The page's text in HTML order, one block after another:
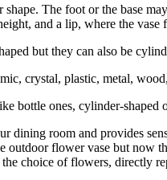
shape. The foot or the base
and a lip, where the vase
but they can also be
crystal, plastic, metal,
bottle ones, cylinder-shaped
dining room and provides
outdoor flower vase but now
choice of flowers, directly